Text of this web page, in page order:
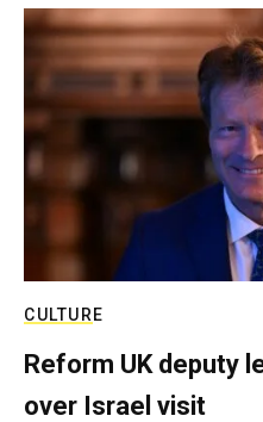
CULTURE
Reform UK deputy
over Israel visit